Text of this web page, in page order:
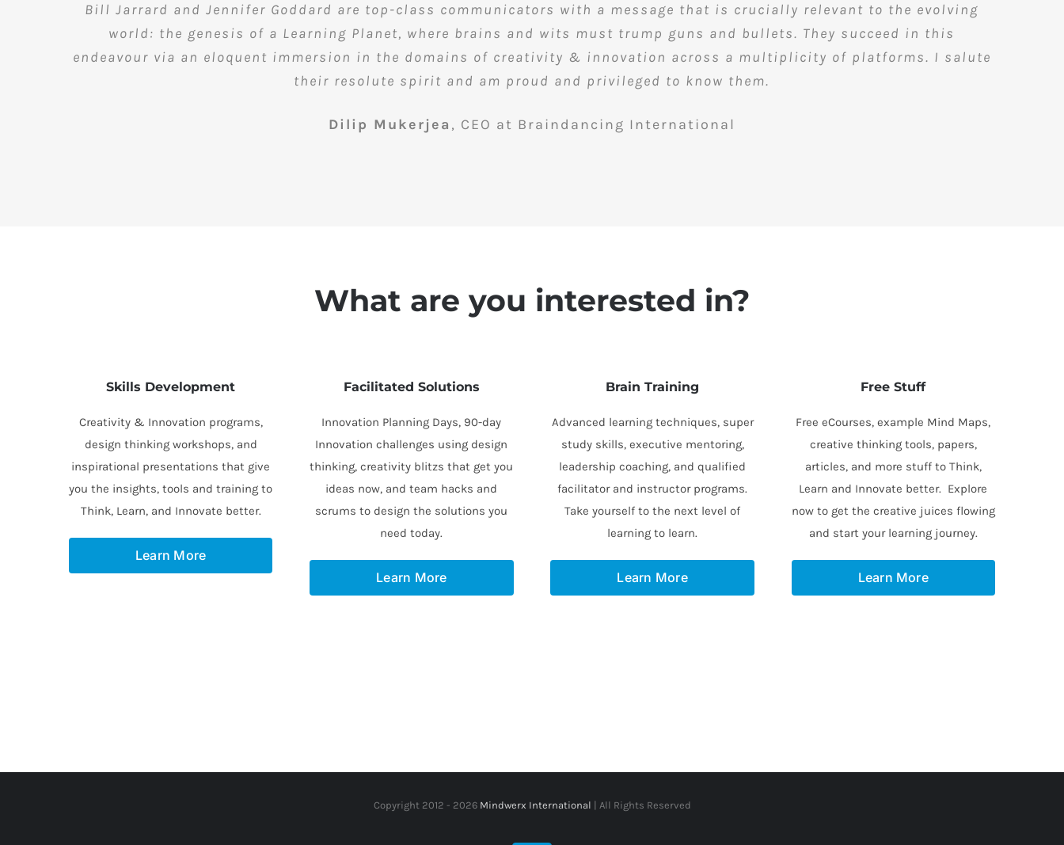
Bill Jarrard and Jennifer Goddard are top-class communicators with a message that is crucially relevant to the evolving
world: the genesis of a Learning Planet, where brains and wits must trump guns and bullets. They succeed in this
endeavour via an eloquent immersion in the domains of creativity & innovation across a multiplicity of platforms. I salute
their resolute spirit and am proud and privileged to know them.
Dilip Mukerjea , CEO at Braindancing International
What are you interested in?
Skills Development
Creativity & Innovation programs,
design thinking workshops, and
inspirational presentations that give
you the insights, tools and training to
Think, Learn, and Innovate better.
Learn More
Facilitated Solutions
Innovation Planning Days, 90-day
Innovation challenges using design
thinking, creativity blitzs that get you
ideas now, and team hacks and
scrums to design the solutions you
need today.
Learn More
Brain Training
Advanced learning techniques, super
study skills, executive mentoring,
leadership coaching, and qualified
facilitator and instructor programs.
Take yourself to the next level of
learning to learn.
Learn More
Free Stuff
Free eCourses, example Mind Maps,
creative thinking tools, papers,
articles, and more stuff to Think,
Learn and Innovate better. Explore
now to get the creative juices flowing
and start your learning journey.
Learn More
Copyright 2012 - 2026Mindwerx International | All Rights Reserved